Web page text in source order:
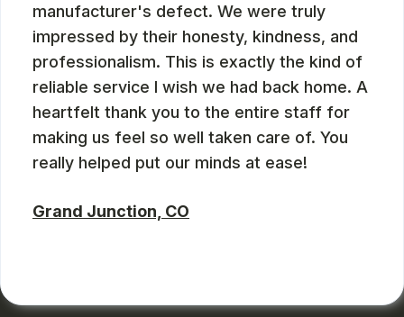
manufacturer's defect. We were truly
impressed by their honesty, kindness, and
professionalism. This is exactly the kind of
reliable service I wish we had back home. A
heartfelt thank you to the entire staff for
making us feel so well taken care of. You
really helped put our minds at ease!
Grand Junction, CO